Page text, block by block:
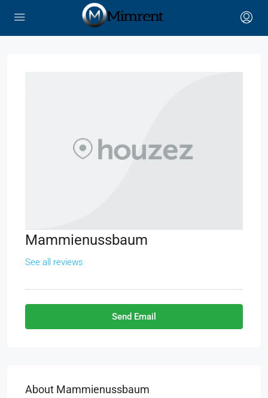
Mammienussbaum
See all reviews
Send Email
About Mammienussbaum